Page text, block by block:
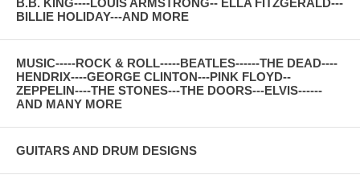
BILLIE HOLIDAY---AND MORE
MUSIC-----ROCK & ROLL-----BEATLES------THE DEAD----
HENDRIX----GEORGE CLINTON---PINK FLOYD--
ZEPPELIN----THE STONES---THE DOORS---ELVIS------
AND MANY MORE
GUITARS AND DRUM DESIGNS